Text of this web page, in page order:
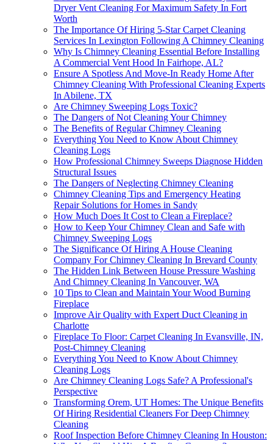
Dryer Vent Cleaning For Maximum Safety In Fort
Worth
The Importance Of Hiring 5-Star Carpet Cleaning
Services In Lexington Following A Chimney Cleaning
Why Is Chimney Cleaning Essential Before Installing
A Commercial Vent Hood In Fairhope, AL?
Ensure A Spotless And Move-In Ready Home After
Chimney Cleaning With Professional Cleaning Experts
In Abilene, TX
Are Chimney Sweeping Logs Toxic?
The Dangers of Not Cleaning Your Chimney
The Benefits of Regular Chimney Cleaning
Everything You Need to Know About Chimney
Cleaning Logs
How Professional Chimney Sweeps Diagnose Hidden
Structural Issues
The Dangers of Neglecting Chimney Cleaning
Chimney Cleaning Tips and Emergency Heating
Repair Solutions for Homes in Sandy
How Much Does It Cost to Clean a Fireplace?
How to Keep Your Chimney Clean and Safe with
Chimney Sweeping Logs
The Significance Of Hiring A House Cleaning
Company For Chimney Cleaning In Brevard County
The Hidden Link Between House Pressure Washing
And Chimney Cleaning In Vancouver, WA
10 Tips to Clean and Maintain Your Wood Burning
Fireplace
Improve Air Quality with Expert Duct Cleaning in
Charlotte
Fireplace To Floor: Carpet Cleaning In Evansville, IN,
Post-Chimney Cleaning
Everything You Need to Know About Chimney
Cleaning Logs
Are Chimney Cleaning Logs Safe? A Professional's
Perspective
Transforming Orem, UT Homes: The Unique Benefits
Of Hiring Residential Cleaners For Deep Chimney
Cleaning
Roof Inspection Before Chimney Cleaning In Houston: